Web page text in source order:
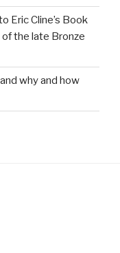
Eric Cline’s Book
the late Bronze
why and how